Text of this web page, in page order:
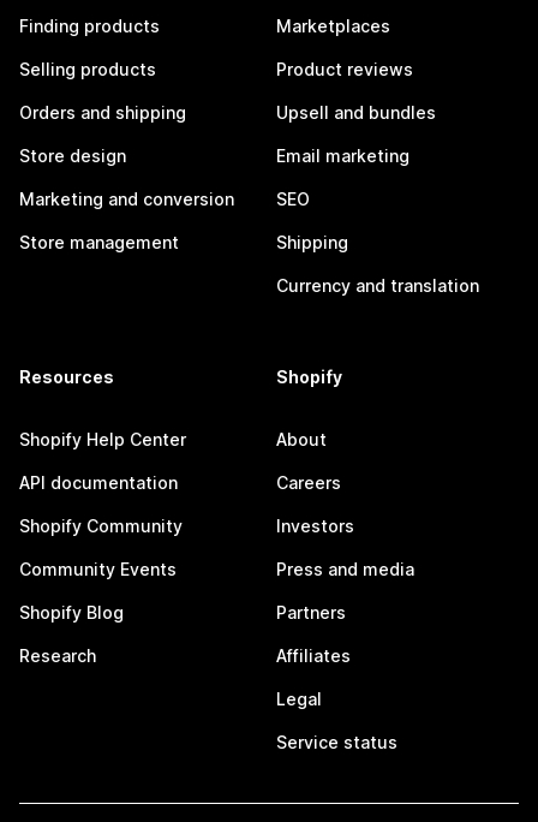
Finding products
Selling products
Orders and shipping
Store design
Marketing and conversion
Store management
Marketplaces
Product reviews
Upsell and bundles
Email marketing
SEO
Shipping
Currency and translation
Resources
Shopify Help Center
API documentation
Shopify Community
Community Events
Shopify Blog
Research
Shopify
About
Careers
Investors
Press and media
Partners
Affiliates
Legal
Service status